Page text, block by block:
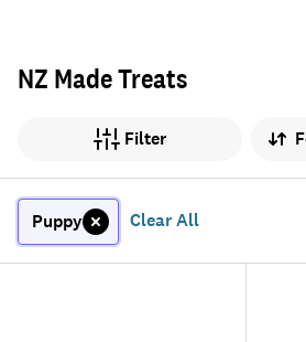
NZ Made Treats
Filter Sort by
Puppy Clear All